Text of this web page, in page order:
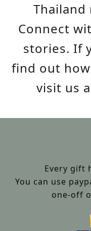
Thailand
Connect
stories. If
find out
visit us
Every gift
You can use
one-off